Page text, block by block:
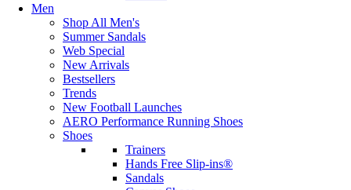
Men
Shop All Men's
Summer Sandals
Web Special
New Arrivals
Bestsellers
Trends
New Football Launches
AERO Performance Running Shoes
Shoes
Trainers
Hands Free Slip-ins®
Sandals